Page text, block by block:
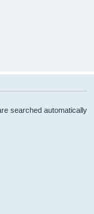
searched automatically